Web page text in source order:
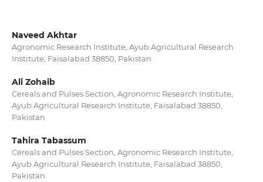
Naveed Akhtar
Agronomic Research Institute, Ayub Agricultural Research
Institute, Faisalabad 38850, Pakistan
Ali Zohaib
Cereals and Pulses Section, Agronomic Research Institute,
Ayub Agricultural Research Institute, Faisalabad 38850,
Pakistan
Tahira Tabassum
Cereals and Pulses Section, Agronomic Research Institute,
Ayub Agricultural Research Institute, Faisalabad 38850,
Pakistan